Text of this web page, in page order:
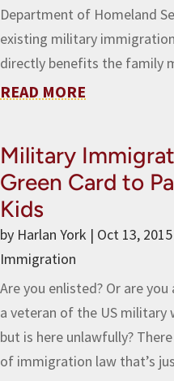
Department of Homeland
existing military
directly benefits the family
READ MORE
Military
Green Card to
Kids
by Harlan York | Oct 13, 2015
Immigration
Are you enlisted? Or are
a veteran of the US
but is here unlawfully?
of immigration law that’s